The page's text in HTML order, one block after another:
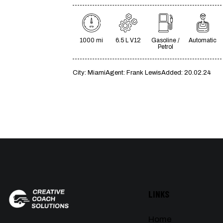
1000 mi 6.5 L V12
Gasoline /
Petrol
Automatic
City: MiamiAgent: Frank LewisAdded: 20.02.24
LINKS
Home